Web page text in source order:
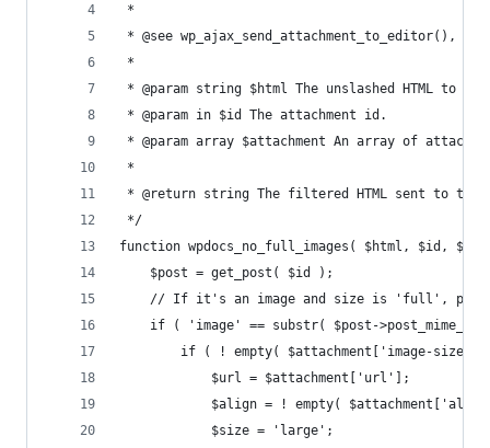
*
* @see wp_ajax_send_attachment_to_editor(),
*
* @param string $html The unslashed HTML to
* @param in $id The attachment id.
* @param array $attachment An array of
*
* @return string The filtered HTML sent to the
*/
function wpdocs_no_full_images( $html, $id,
	$post = get_post( $id );
// If it's an image and size is 'full',
if ( 'image' == substr( $post-
if ( ! empty( $attachment['image-
			$url = $attachment['url'];
$align = ! empty(
			$size = 'large';